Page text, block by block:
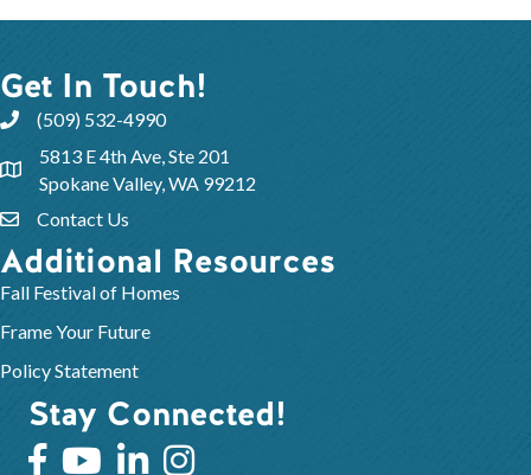
Get In Touch!
(509) 532-4990
5813 E 4th Ave, Ste 201
Spokane Valley, WA 99212
Contact Us
Additional Resources
Fall Festival of Homes
Frame Your Future
Policy Statement
Stay Connected!